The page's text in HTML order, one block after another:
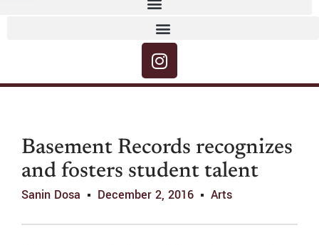
Basement Records recognizes
and fosters student talent
Sanin Dosa December 2, 2016 Arts